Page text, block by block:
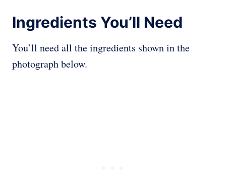
Ingredients You’ll Need
You’ll need all the ingredients shown in the
photograph below.